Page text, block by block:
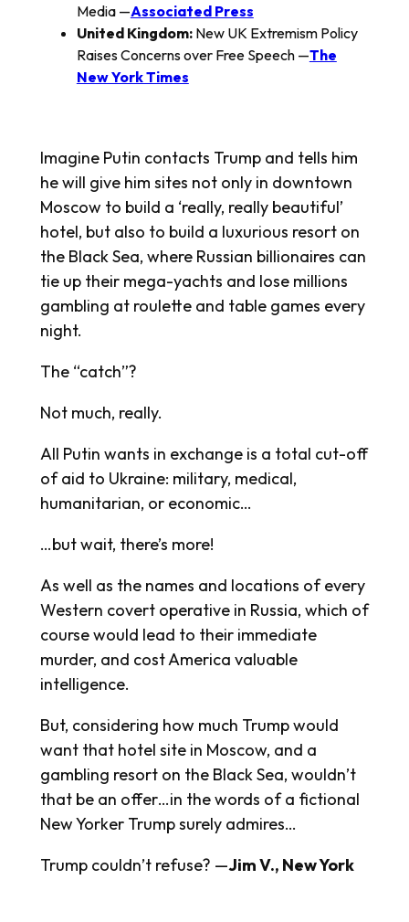
Media —Associated Press
United Kingdom:New UK Extremism Policy
Raises Concerns over Free Speech —The
New York Times
Imagine Putin contacts Trump and tells him
he will give him sites not only in downtown
Moscow to build a ‘really, really beautiful’
hotel, but also to build a luxurious resort on
the Black Sea, where Russian billionaires can
tie up their mega-yachts and lose millions
gambling at roulette and table games every
night.
The “catch”?
Not much, really.
All Putin wants in exchange is a total cut-off
of aid to Ukraine: military, medical,
humanitarian, or economic…
…but wait, there’s more!
As well as the names and locations of every
Western covert operative in Russia, which of
course would lead to their immediate
murder, and cost America valuable
intelligence.
But, considering how much Trump would
want that hotel site in Moscow, and a
gambling resort on the Black Sea, wouldn’t
that be an offer…in the words of a fictional
New Yorker Trump surely admires…
Trump couldn’t refuse? —Jim V., New York